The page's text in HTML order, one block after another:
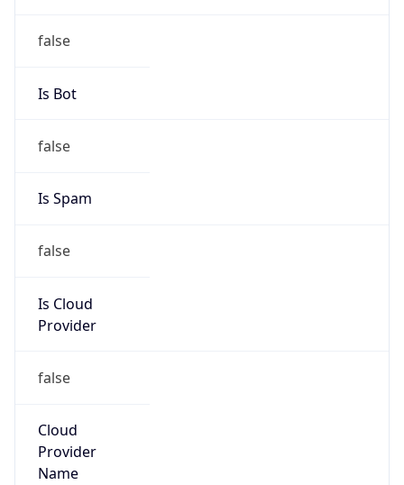
false
Is Bot
false
Is Spam
false
Is Cloud
Provider
false
Cloud
Provider
Name